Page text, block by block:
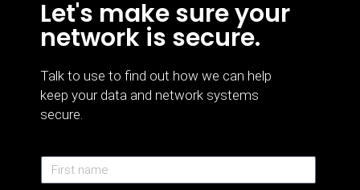
Let's make sure your
network is secure.
Talk to use to find out how we can help
keep your data and network systems
secure.